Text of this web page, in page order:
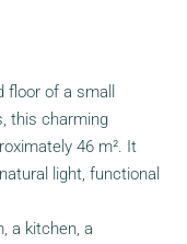
floor of a small
this charming
46 m². It
light, functional
a kitchen, a